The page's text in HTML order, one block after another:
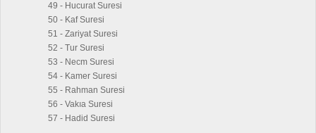
49 - Hucurat Suresi
50 - Kaf Suresi
51 - Zariyat Suresi
52 - Tur Suresi
53 - Necm Suresi
54 - Kamer Suresi
55 - Rahman Suresi
56 - Vakıa Suresi
57 - Hadid Suresi